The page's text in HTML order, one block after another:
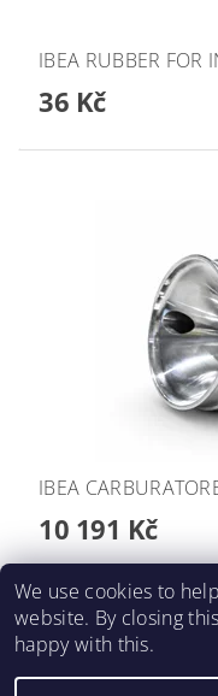
IBEA RUBBER FOR
36 Kč
IBEA
10 191 Kč
KARTING-FIA
We use cookies to
website. By closing
happy with this.